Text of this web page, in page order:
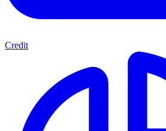
Credit